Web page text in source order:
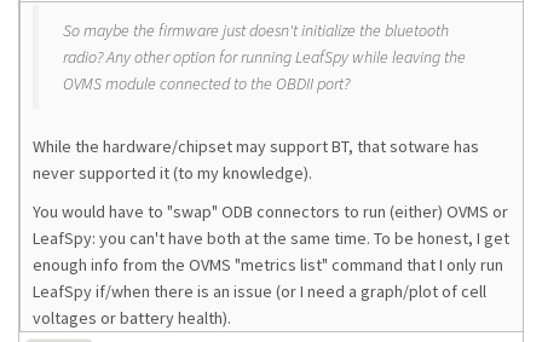
So maybe the firmware just doesn't initialize the bluetooth
radio? Any other option for running LeafSpy while leaving the
OVMS module connected to the OBDII port?
While the hardware/chipset may support BT, that sotware has
never supported it (to my knowledge).
You would have to "swap" ODB connectors to run (either) OVMS or
LeafSpy: you can't have both at the same time. To be honest, I get
enough info from the OVMS "metrics list" command that I only run
LeafSpy if/when there is an issue (or I need a graph/plot of cell
voltages or battery health).